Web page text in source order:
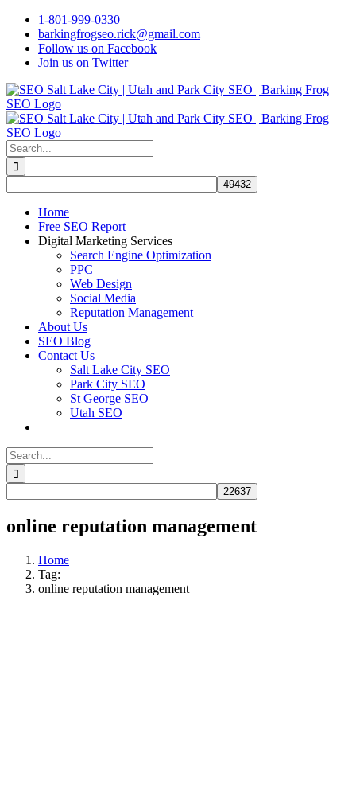
Skip
content
1-801-999-0330
barkingfrogseo.rick@gmail.com
Follow us on Facebook
Join us on Twitter
Search
for:
Home
Free SEO Report
Digital Marketing Services
Search Engine Optimization
PPC
Web Design
Social Media
Reputation Management
About Us
SEO Blog
Contact Us
Salt Lake City SEO
Park City SEO
St George SEO
Utah SEO
Search
for:
online reputation management
Home
Tag:
online reputation management